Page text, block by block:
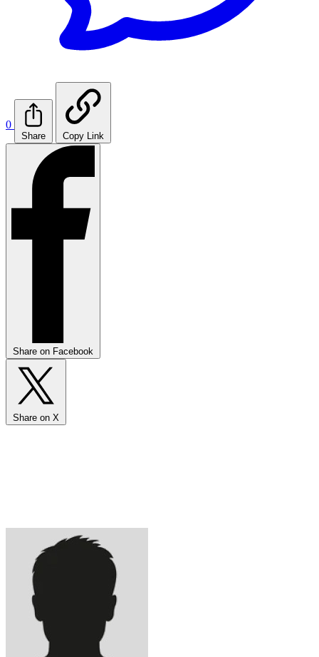
0
Share Copy Link
Share on Facebook
Share on X